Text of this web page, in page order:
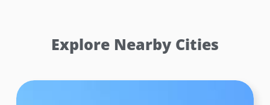
Explore Nearby Cities